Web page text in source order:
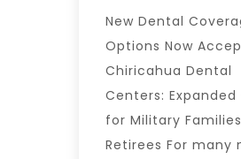
New Dental
Options Now
Chiricahua Dental
Centers: Expanded
for Military
Retirees For many